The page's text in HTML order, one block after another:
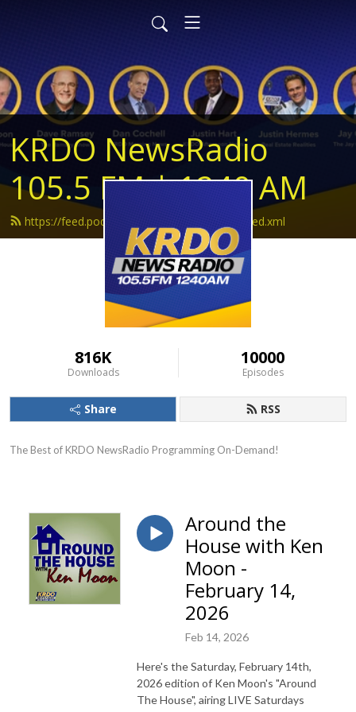
KRDO NewsRadio
105.5 FM | 1240 AM
https://feed.podbean.com/krdonewsradio/feed.xml
816K
Downloads
10000
Episodes
Share RSS
The Best of KRDO NewsRadio Programming On-Demand!
Around the
House with Ken
Moon -
February 14,
2026
Feb 14, 2026
Here's the Saturday, February 14th,
2026 edition of Ken Moon's "Around
The House", airing LIVE Saturdays